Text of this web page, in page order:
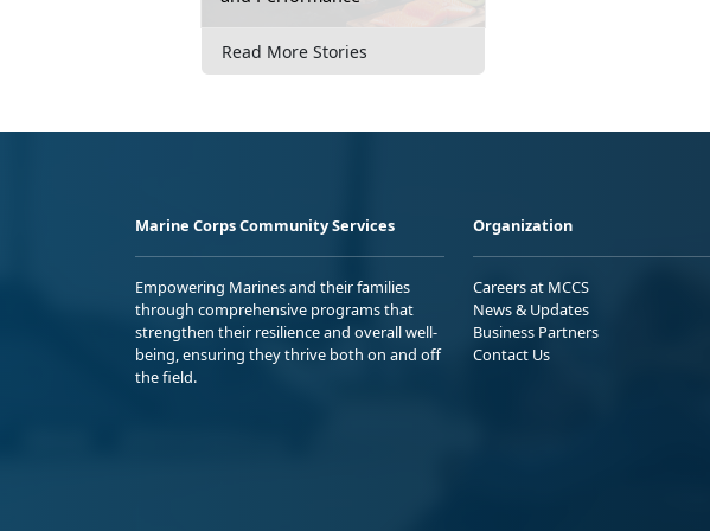
Read More Stories
Marine Corps Community Services
Empowering Marines and their families
through comprehensive programs that
strengthen their resilience and overall well-
being, ensuring they thrive both on and off
the field.
Organization
Careers at MCCS
News & Updates
Business Partners
Contact Us